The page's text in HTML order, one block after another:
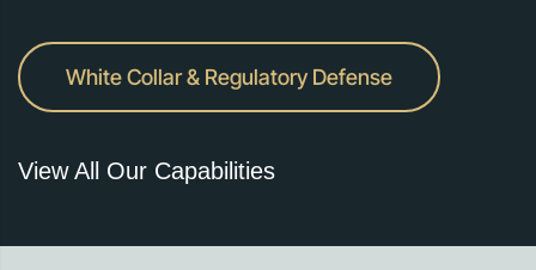
White Collar & Regulatory Defense
View All Our Capabilities